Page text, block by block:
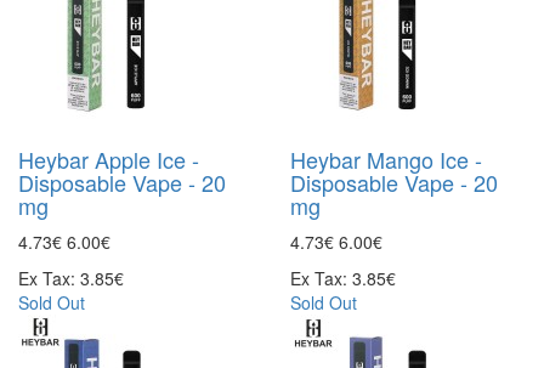
Heybar Apple Ice -
Disposable Vape - 20
mg
4.73€ 6.00€
Ex Tax: 3.85€
Heybar Mango Ice -
Disposable Vape - 20
mg
4.73€ 6.00€
Ex Tax: 3.85€
Sold Out
Sold Out